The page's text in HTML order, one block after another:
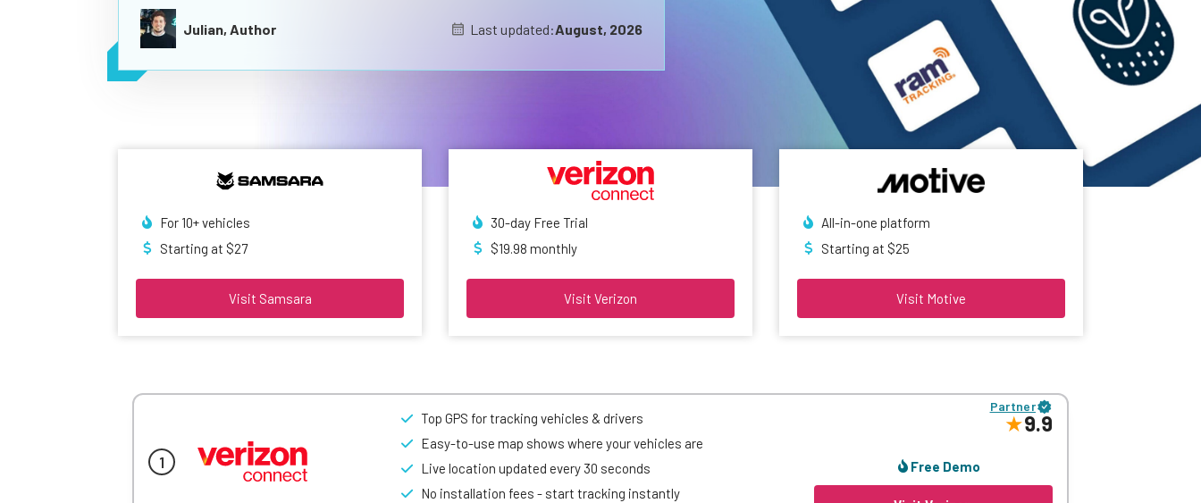
Julian, Author Last updated:August, 2026
30-day Free Trial
$19.98 monthly
Visit Verizon
For 10+ vehicles
Starting at $27
Visit Samsara
All-in-one platform
Starting at $25
Visit Motive
Partner
9.9
Top GPS for tracking vehicles & drivers
Easy-to-use map shows where your vehicles are
Live location updated every 30 seconds
No installation fees - start tracking instantly
Free Demo